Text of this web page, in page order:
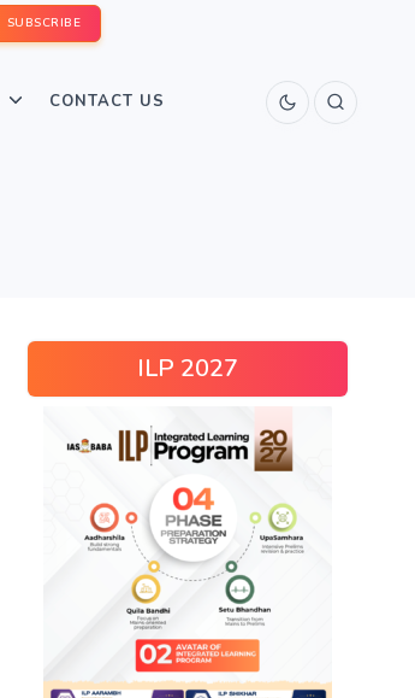
SUBSCRIBE
CONTACT US
ILP 2027